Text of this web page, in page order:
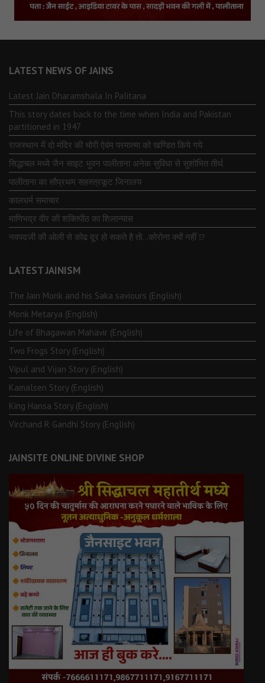
LATEST NEWS OF JAINS
Latest Jain Dharamshala In Palitana
This story dates back to the time when India and Pakistan
partitioned in 1947
राजस्थान में दो मंदिर की चोरी ऐवंम परमात्मा को खण्डित किये गये
सिद्धाचल मध्ये जैन साइट भुवन पालीताना अनेक सुविधा से सुशोभित तीर्थ.
पालीताना का सौप्रथम सहस्त्रकूट जिनालय
कालधर्म समाचार
माणिभद्र वीर की शक्तिपीठ का शिलान्यास
नवपदजी की ओली से कोढ दूर हो सकते है तो…कोरोना क्यों नहीं ⁉️
LATEST JAINISM
The Jain Monk and his Saka saviours (English)
Monk Metarya (English)
Life of Bhagawän Mahävir (English)
Two Frogs Story (English)
Vipul and Vijan Story (English)
Kamalsen Story (English)
King Hansa Story (English)
Virchand R Gandhi Story (English)
JAINSITE ONLINE DIVINE SHOP